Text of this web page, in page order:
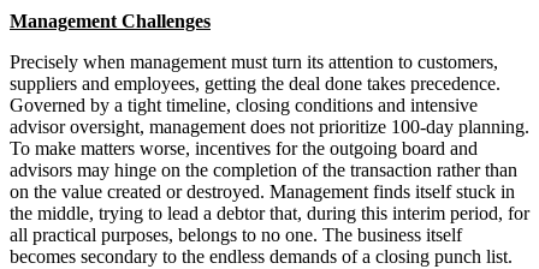
Management Challenges
Precisely when management must turn its attention to customers,
suppliers and employees, getting the deal done takes precedence.
Governed by a tight timeline, closing conditions and intensive
advisor oversight, management does not prioritize 100-day planning.
To make matters worse, incentives for the outgoing board and
advisors may hinge on the completion of the transaction rather than
on the value created or destroyed. Management finds itself stuck in
the middle, trying to lead a debtor that, during this interim period, for
all practical purposes, belongs to no one. The business itself
becomes secondary to the endless demands of a closing punch list.